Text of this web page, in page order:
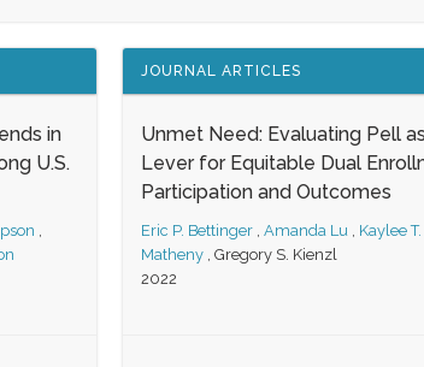
in
U.S.
,
JOURNAL ARTICLES
Unmet Need: Evaluating Pell
Lever for Equitable Dual
Participation and Outcomes
Eric P. Bettinger , Amanda Lu , Kaylee T.
Matheny , Gregory S. Kienzl
2022